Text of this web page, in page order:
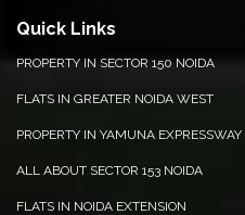
Quick Links
PROPERTY IN SECTOR 150 NOIDA
FLATS IN GREATER NOIDA WEST
PROPERTY IN YAMUNA EXPRESSWAY
ALL ABOUT SECTOR 153 NOIDA
FLATS IN NOIDA EXTENSION